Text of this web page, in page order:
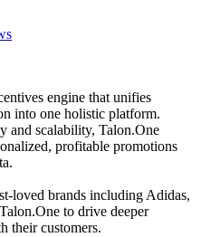
engine that unifies
into one holistic platform.
and scalability, Talon.One
profitable promotions
loved brands including Adidas,
to drive deeper
their customers.